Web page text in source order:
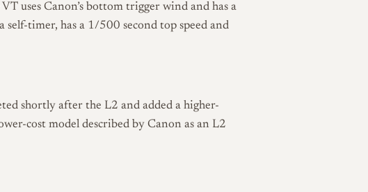
uses Canon’s bottom trigger wind and has a
timer, has a 1/500 second top speed and
shortly after the L2 and added a higher-
cost model described by Canon as an L2